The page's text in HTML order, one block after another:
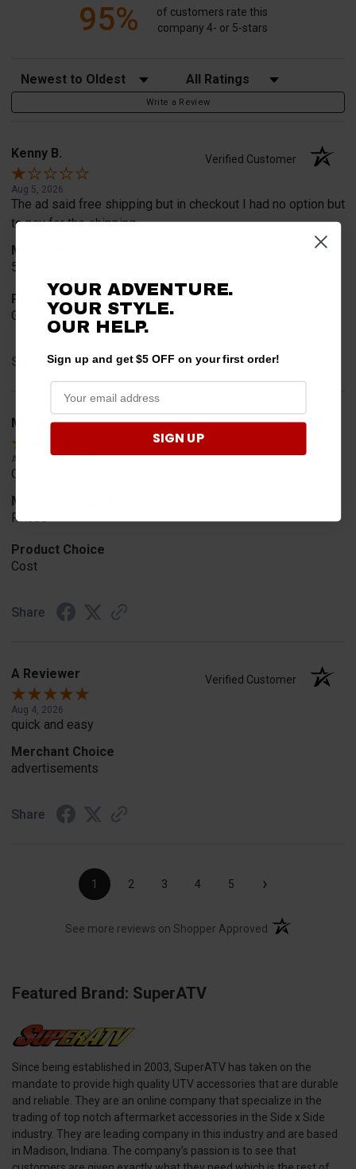
95%
of customers rate this
company 4- or 5-stars
Sort Reviews Filter Reviews by Rating
Write a Review
Kenny B. Verified Customer
Aug 5, 2026
The ad said free shipping but in checkout I had no option but
to pay for the shipping
Merchant Choice
5% off and free shipping which I did not get
Product Choice
Good reviews
Share
Mitchell D.
Aug 5, 2026
Quick and easy
Merchant Choice
Prices
Product Choice
Cost
Share
A Reviewer Verified Customer
Aug 4, 2026
quick and easy
Merchant Choice
advertisements
Share
1 2 3 4 5 ›
See more reviews on Shopper Approved (opens in a new
Featured Brand: SuperATV
Since being established in 2003, SuperATV has taken on the
mandate to provide high quality UTV accessories that are durable
and reliable. They are an online company that specialize in the
trading of top notch aftermarket accessories in the Side x Side
industry. They are leading company in this industry and are based
in Madison, Indiana. The company’s passion is to see that
YOUR ADVENTURE.
YOUR STYLE.
OURHELP.
Sign up and get $5 OFF on your first order!
SIGN UP